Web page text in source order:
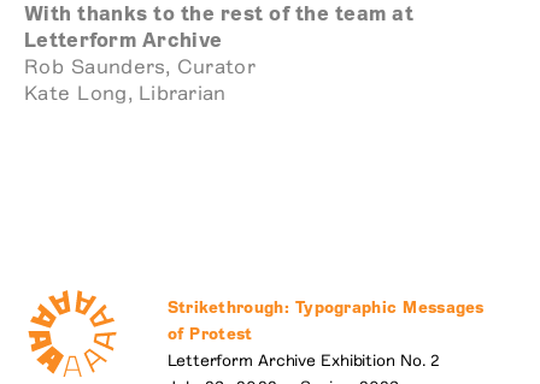
With thanks to the rest of the team at
Letterform Archive
Rob Saunders, Curator
Kate Long, Librarian
Strikethrough: Typographic Messages
of Protest
Letterform Archive Exhibition No. 2